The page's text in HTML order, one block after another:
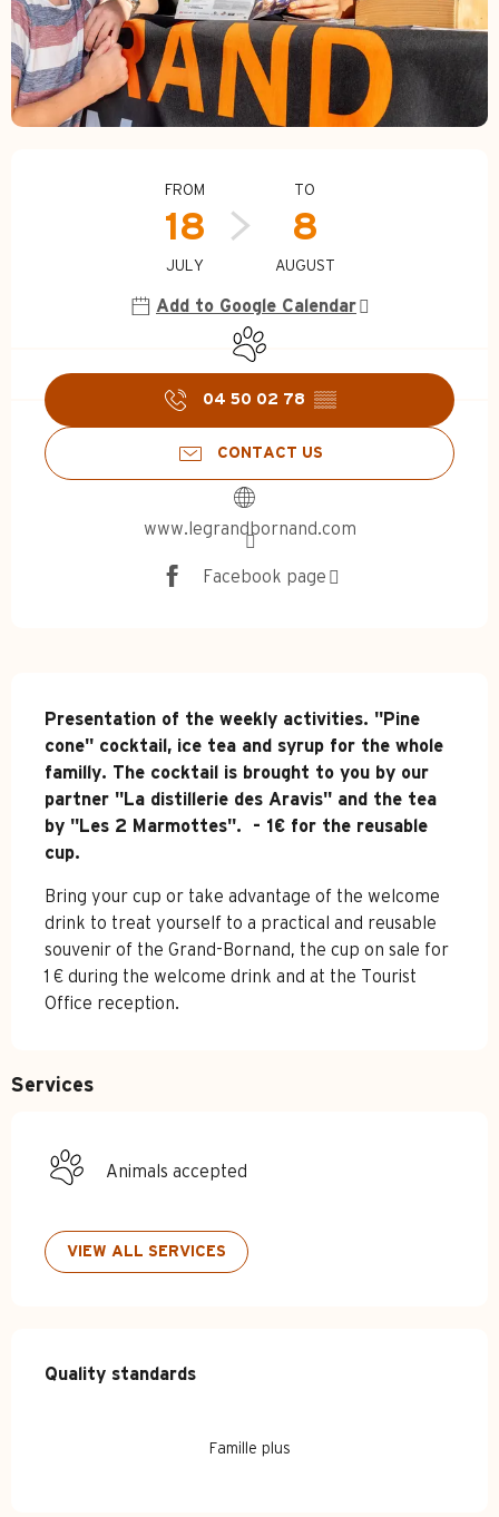
Opening hours & contact
FROM
18
JULY
TO
8
AUGUST
Add to Google Calendar
Animals accepted
04 50 02 78 ▒▒
CONTACT US
www.legrandbornand.com
Facebook page
Description
Presentation of the weekly activities. "Pine
cone" cocktail, ice tea and syrup for the whole
familly. The cocktail is brought to you by our
partner "La distillerie des Aravis" and the tea
by "Les 2 Marmottes".  - 1€ for the reusable
cup.
Bring your cup or take advantage of the welcome
drink to treat yourself to a practical and reusable
souvenir of the Grand-Bornand, the cup on sale for
1 € during the welcome drink and at the Tourist
Office reception.
Services
Animals accepted
VIEW ALL SERVICES
Services offered
Quality standards
Quality standards
Famille plus